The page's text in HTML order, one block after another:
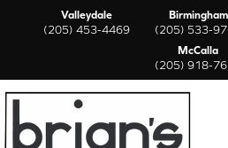
Valleydale
(205) 453-4469
Birmingham
(205) 533-
McCalla
(205) 918-